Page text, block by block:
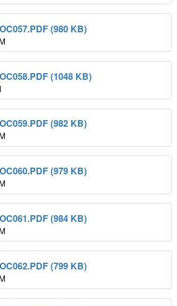
(980 KB)
(1048 KB)
(982 KB)
(979 KB)
(984 KB)
(799 KB)